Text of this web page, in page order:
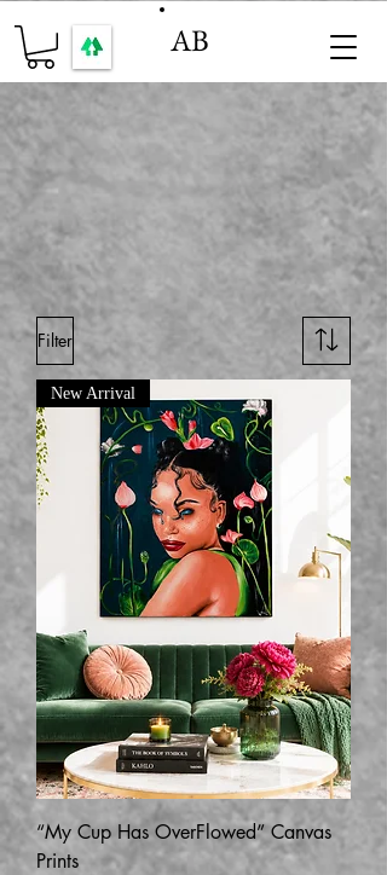
AB
Filter
New Arrival
“My Cup Has OverFlowed” Canvas
Prints